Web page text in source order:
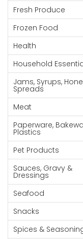
Canned
Goods
Paperware,
Bakeware &
Plastics
Cereal &
Breakfast
Food
Pet
Products
Coffee, Tea
& Hot
Chocolate
Sauces,
Gravy &
Dressings
Fresh Produce
Frozen Food
Health
Household
Jams, Syrups,
Spreads
Meat
Paperware,
Plastics
Pet Products
Sauces, Gravy &
Dressings
Seafood
Snacks
Spices &